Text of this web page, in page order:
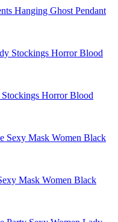
Hanging Ghost Pendant
Horror Blood
Mask Women Black